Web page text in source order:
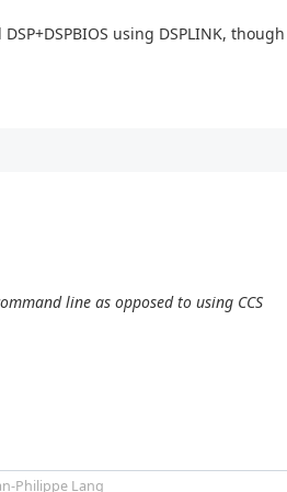
using DSPLINK,
line as opposed to using CCS
Philippe Lang